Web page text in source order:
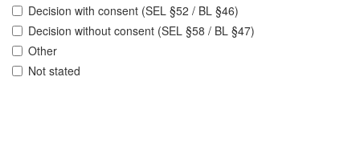
Decision with consent (SEL §52 / BL §46)
Decision without consent (SEL §58 / BL §47)
Other
Not stated